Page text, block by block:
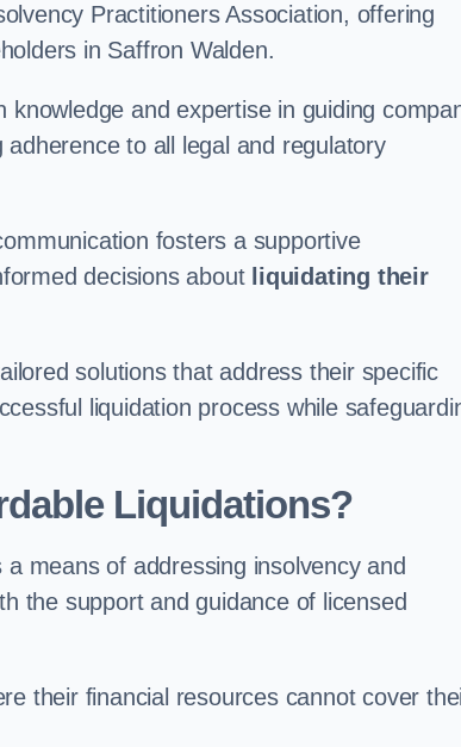
Practitioners Association, offering
in Saffron Walden.
and expertise in guiding
to all legal and regulatory
fosters a supportive
decisions about liquidating their
solutions that address their specific
liquidation process while
Liquidations?
means of addressing insolvency and
the support and guidance of licensed
their financial resources cannot cover